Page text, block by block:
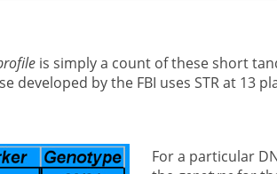
is simply a count of these short
developed by the FBI uses STR at 13
For a particular